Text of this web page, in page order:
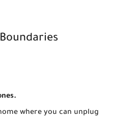
where you can unplug